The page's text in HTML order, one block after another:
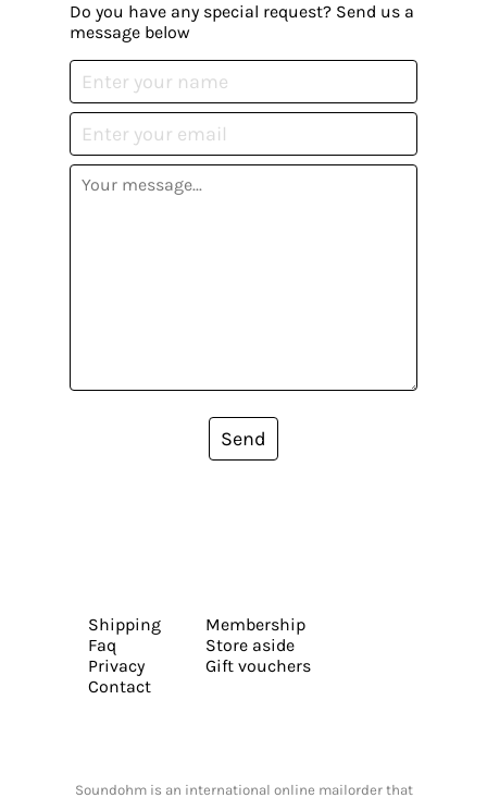
Do you have any special request? Send us a
message below
Send
Shipping
Faq
Privacy
Contact
Membership
Store aside
Gift vouchers
Soundohm is an international online mailorder that